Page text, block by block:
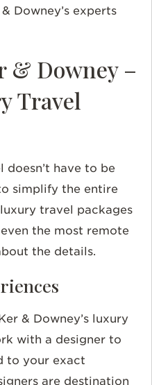
Downey’s experts
& Downey –
Travel
doesn’t have to be
simplify the entire
travel packages
the most remote
the details.
& Downey’s luxury
with a designer to
to your exact
are destination